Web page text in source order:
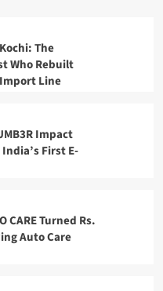
The
Who Rebuilt
Line
Impact
First E-
CARE Turned Rs.
Auto Care